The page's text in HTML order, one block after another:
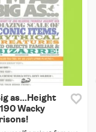
as...Height
Wacky